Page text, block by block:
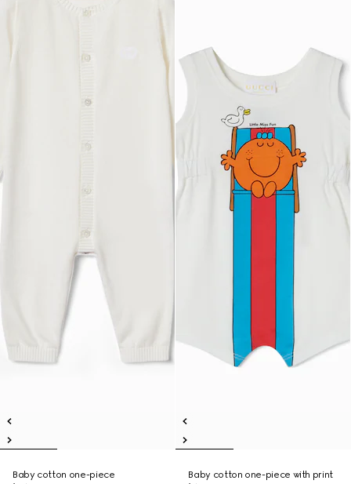
Baby cotton one-piece
Baby cotton one-piece with print